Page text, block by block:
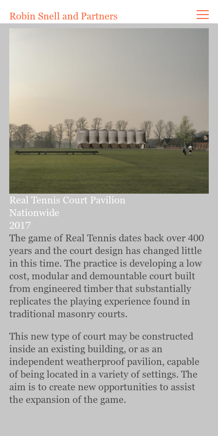
Robin Snell and Partners
Projects
Writings
About
Contact
Office
Awards
Real Tennis Court Pavilion
Nationwide
2017
The game of Real Tennis dates back over 400
years and the court design has changed little
in this time. The practice is developing a low
cost, modular and demountable court built
from engineered timber that substantially
replicates the playing experience found in
traditional masonry courts.
This new type of court may be constructed
inside an existing building, or as an
independent weatherproof pavilion, capable
of being located in a variety of settings. The
aim is to create new opportunities to assist
the expansion of the game.